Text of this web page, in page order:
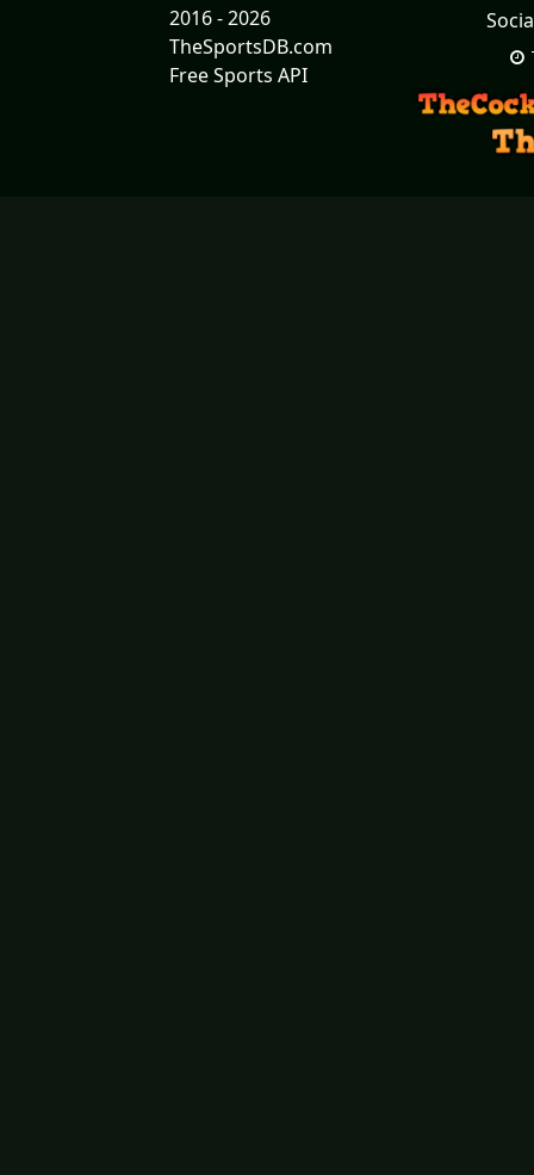
2016 - 2026
TheSportsDB.com
Free Sports API